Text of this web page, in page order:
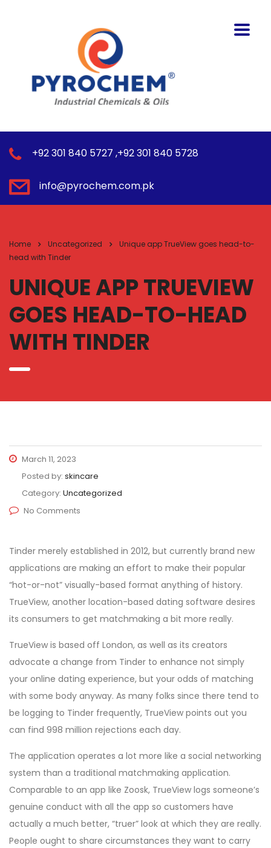
+92 301 840 5727 ,+92 301 840 5728
info@pyrochem.com.pk
Home Uncategorized
Unique app TrueView goes head-to-
head with Tinder
UNIQUE APP TRUEVIEW
GOES HEAD-TO-HEAD
WITH TINDER
March 11, 2023
Posted by: skincare
Category: Uncategorized
No Comments
Tinder merely established in 2012, but currently brand new
applications are making an effort to make their popular
“hot-or-not” visually-based format anything of history.
TrueView, another location-based dating software desires
its consumers to get matchmaking a bit more really.
TrueView is based off London, as well as its creators
advocate a change from Tinder to enhance not simply
your online dating experience, but your odds of matching
with some body anyway. As many folks since there tend to
be logging to Tinder frequently, TrueView points out you
can find 998 million rejections each day.
The application operates a lot more like a social networking
system than a traditional matchmaking application.
Comparable to an app like Zoosk, TrueView logs someone’s
genuine conduct with all the app so customers have
actually a much better, “truer” look at which they are really.
People ought to share circumstances they want to carry